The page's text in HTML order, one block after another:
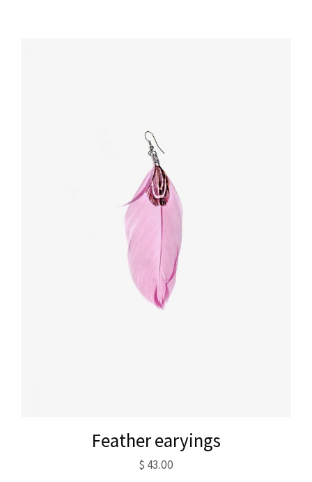
Feather earyings
$ 43.00